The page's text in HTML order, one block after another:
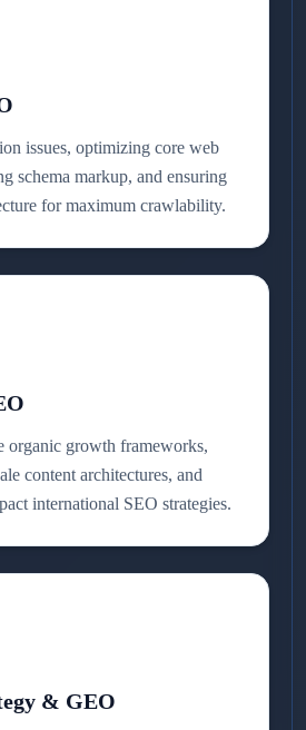
issues, optimizing core web
schema markup, and ensuring
for maximum crawlability.
organic growth frameworks,
content architectures, and
international SEO strategies.
& GEO